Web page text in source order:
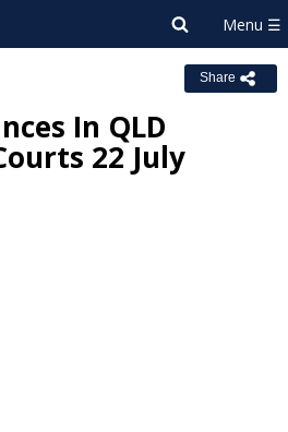
Share
In QLD
22 July